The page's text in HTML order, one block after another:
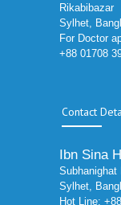
Rikabibazar
Sylhet,
For Doctor
+88 01708
Contact
Ibn Sina
Subhanighat
Sylhet,
Hot Line: